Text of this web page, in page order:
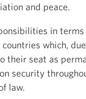
and peace.
in
which,
their seat as
security
law.